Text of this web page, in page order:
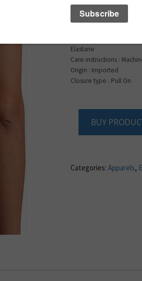
Product details
Elastane
Care instructions :
Origin : Imported
Closure type : Pull On
BUY
Categories: Apparels,